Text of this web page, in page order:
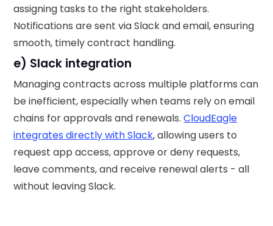
assigning tasks to the right stakeholders.
Notifications are sent via Slack and email, ensuring
smooth, timely contract handling.
e) Slack integration
Managing contracts across multiple platforms can
be inefficient, especially when teams rely on email
chains for approvals and renewals.CloudEagle
integrates directly with Slack, allowing users to
request app access, approve or deny requests,
leave comments, and receive renewal alerts - all
without leaving Slack.